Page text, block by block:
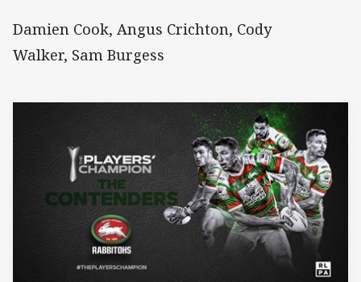
Damien Cook, Angus Crichton, Cody
Walker, Sam Burgess